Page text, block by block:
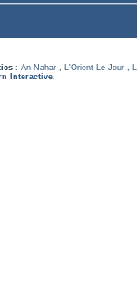
: An Nahar , L'Orient Le Jour ,
Interactive.